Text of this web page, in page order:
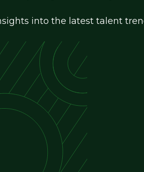
into the latest talent